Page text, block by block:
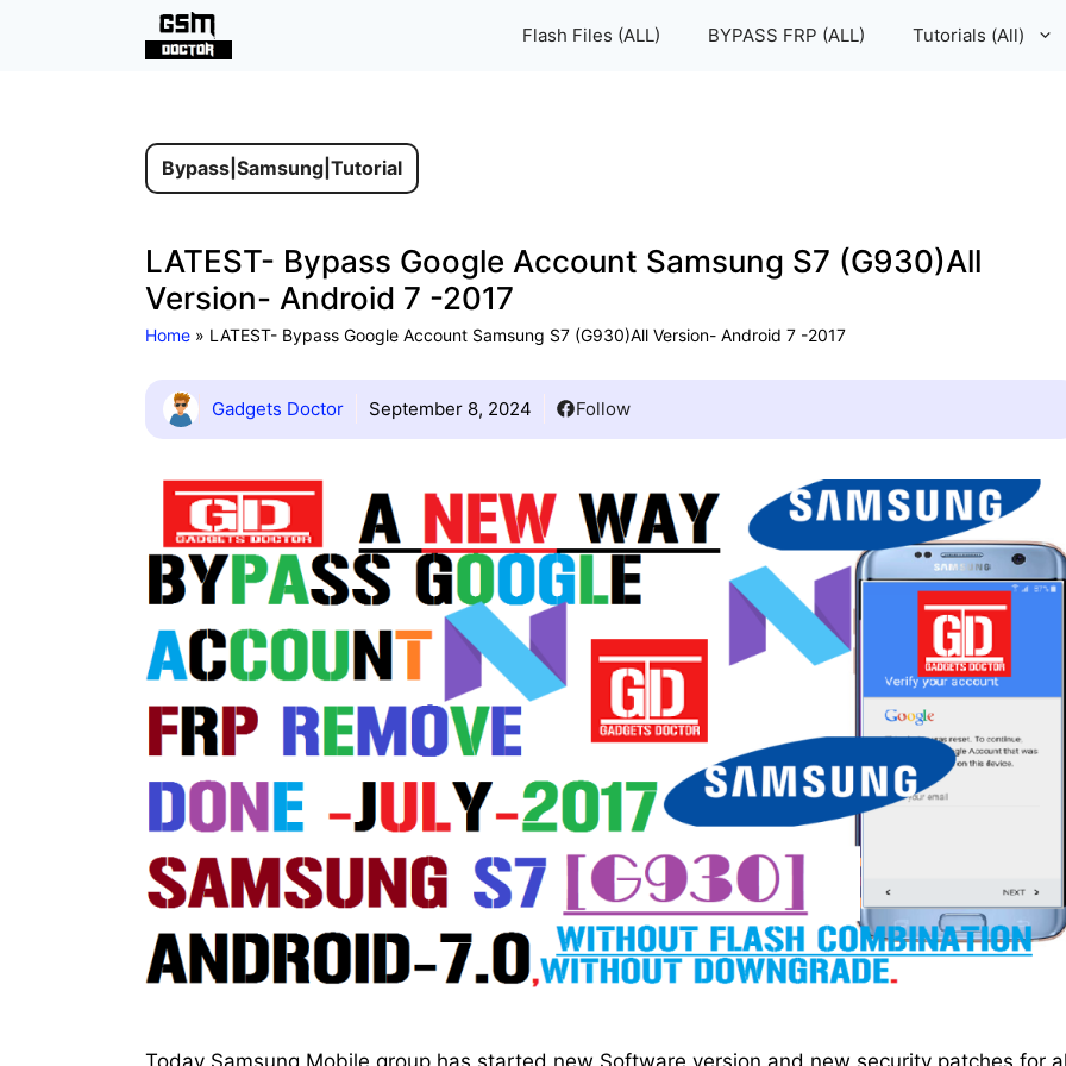
Flash Files (ALL) BYPASS FRP (ALL) Tutorials (All)
Bypass Samsung Tutorial
LATEST- Bypass Google Account Samsung S7 (G930)All
Version- Android 7 -2017
Home » LATEST- Bypass Google Account Samsung S7 (G930)All Version- Android 7 -2017
Gadgets Doctor September 8, 2024 Follow